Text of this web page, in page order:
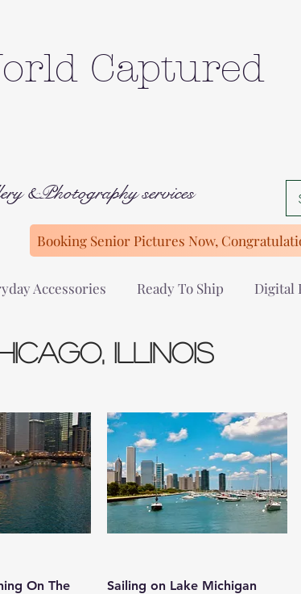
Captured
&Photography services
Booking Senior Pictures Now,
Accessories Ready To Ship Digital
Illinois
ViewOn The
Quick View
Sailing on Lake Michigan